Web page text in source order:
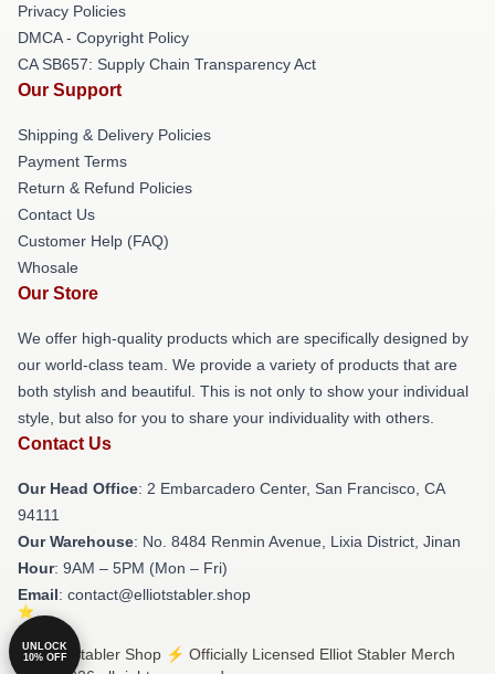
Privacy Policies
DMCA - Copyright Policy
CA SB657: Supply Chain Transparency Act
Our Support
Shipping & Delivery Policies
Payment Terms
Return & Refund Policies
Contact Us
Customer Help (FAQ)
Whosale
Our Store
We offer high-quality products which are specifically designed by
our world-class team. We provide a variety of products that are
both stylish and beautiful. This is not only to show your individual
style, but also for you to share your individuality with others.
Contact Us
Our Head Office: 2 Embarcadero Center, San Francisco, CA
94111
Our Warehouse: No. 8484 Renmin Avenue, Lixia District, Jinan
Hour: 9AM – 5PM (Mon – Fri)
Email: contact@elliotstabler.shop
© Elliot Stabler Shop ⚡️ Officially Licensed Elliot Stabler Merch
UNLOCK
10% OFF